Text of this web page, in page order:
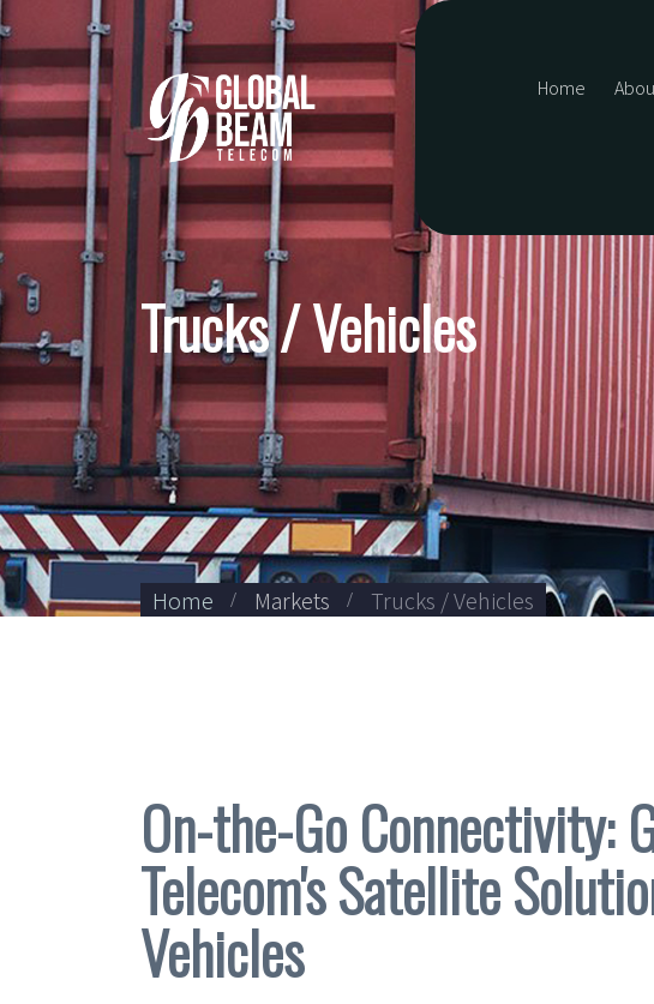
Home
Trucks / Vehicles
Home Markets Trucks / Vehicles
On-the-Go Connectivity:
Telecom's Satellite
Vehicles